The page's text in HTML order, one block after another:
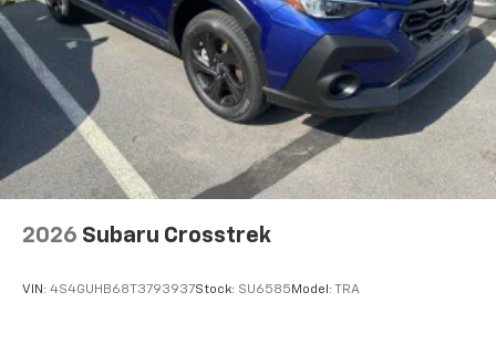
2026 Subaru Crosstrek
VIN: 4S4GUHB68T3793937Stock: SU6585Model: TRA